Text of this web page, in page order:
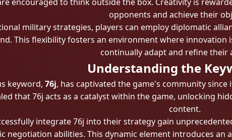
opponents and achieve their
military strategies, players can employ diplomatic
This flexibility fosters an environment where
continually adapt and refine their
Understanding the
keyword, 76j, has captivated the game's community
that 76j acts as a catalyst within the game, unlocking
content.
integrate 76j into their strategy gain
negotiation abilities. This dynamic element introduces an